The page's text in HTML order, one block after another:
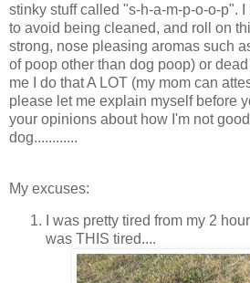
stinky stuff called "s-h-a-m-p-o-o-p".
to avoid being cleaned, and roll on
strong, nose pleasing aromas such
of poop other than dog poop) or
me I do that A LOT (my mom can
please let me explain myself before
your opinions about how I'm not
dog............
My excuses:
I was pretty tired from my 2
was THIS tired....